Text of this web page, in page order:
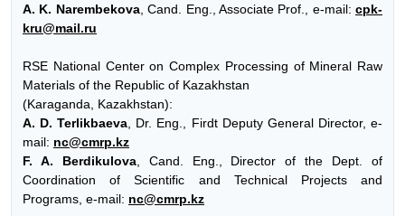
A. K. Narembekova, Cand. Eng., Associate Prof., e-mail: cpk-
kru@mail.ru
RSE National Center on Complex Processing of Mineral Raw
Materials of the Republic of Kazakhstan
(Karaganda, Kazakhstan):
A. D. Terlikbaeva , Dr. Eng., Firdt Deputy General Director, e-
mail: nc@cmrp.kz
F. A. Berdikulova, Cand. Eng., Director of the Dept. of
Coordination of Scientific and Technical Projects and
Programs, e-mail: nc@cmrp.kz